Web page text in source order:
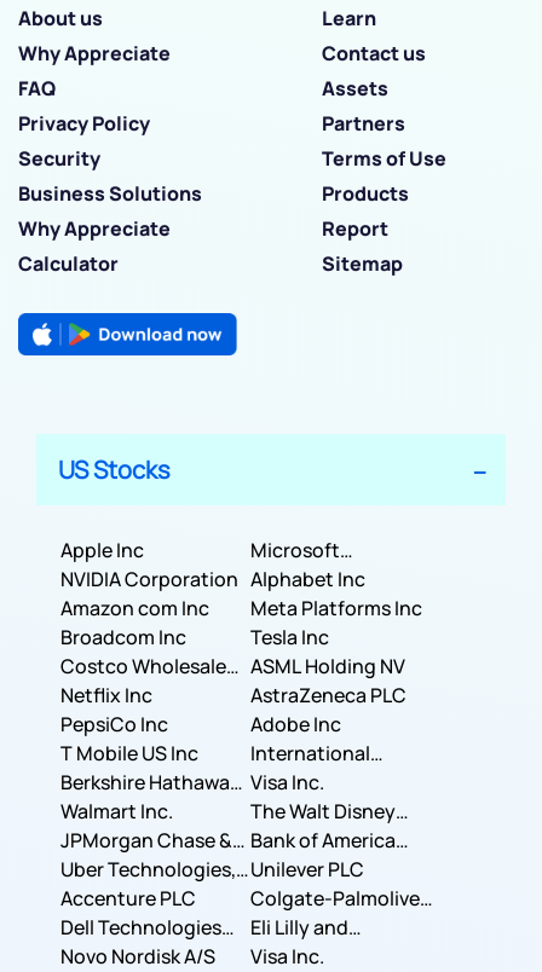
About us
Learn
Why Appreciate
Contact us
FAQ
Assets
Privacy Policy
Partners
Security
Terms of Use
Business Solutions
Products
Why Appreciate
Report
Calculator
Sitemap
US Stocks
Apple Inc
Microsoft
Corporation
NVIDIA Corporation Alphabet Inc
Amazon com Inc
Meta Platforms Inc
Broadcom Inc
Tesla Inc
Costco Wholesale
Corporation
ASML Holding NV
Netflix Inc
AstraZeneca PLC
PepsiCo Inc
Adobe Inc
T Mobile US Inc
International
Business Machines
Corporation
Berkshire Hathaway
Inc.
Visa Inc.
Walmart Inc.
The Walt Disney
Company
JPMorgan Chase &
Co.
Bank of America
Corporation
Uber Technologies,
Inc.
Unilever PLC
Accenture PLC
Colgate-Palmolive
Company
Dell Technologies
Inc.
Eli Lilly and
Company
Novo Nordisk A/S Visa Inc.